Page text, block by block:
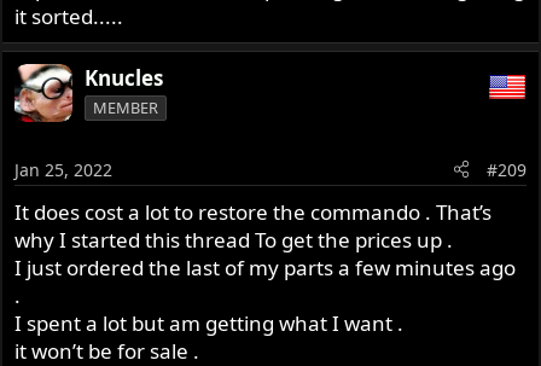
it sorted.....
Knucles
MEMBER
Jan 25, 2022 #209
It does cost a lot to restore the commando . That’s
why I started this thread To get the prices up .
I just ordered the last of my parts a few minutes ago
.
I spent a lot but am getting what I want .
it won’t be for sale .